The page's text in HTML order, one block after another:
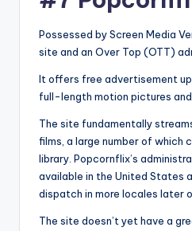
Possessed by Screen Media
site and an Over Top (OTT)
It offers free advertisement
full-length motion pictures and
The site fundamentally
films, a large number of which
library. Popcornflix’s
available in the United States
dispatch in more locales later
The site doesn’t yet have a